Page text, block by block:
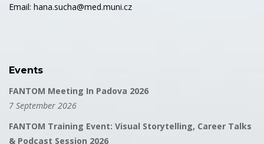
Email: hana.sucha@med.muni.cz
Events
FANTOM Meeting In Padova 2026
7 September 2026
FANTOM Training Event: Visual Storytelling, Career Talks
& Podcast Session 2026